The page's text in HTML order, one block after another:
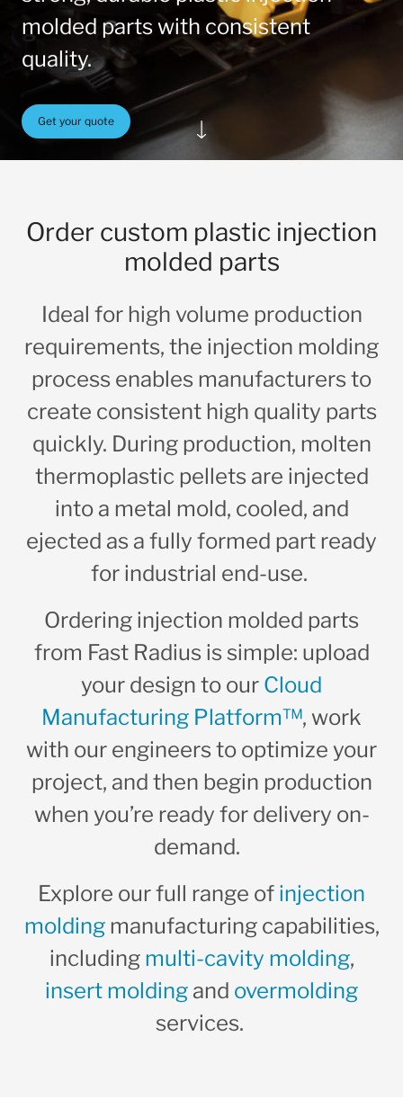
molded parts with consistent
quality.
Get your quote
Order custom plastic injection
molded parts
Ideal for high volume production
requirements, the injection molding
process enables manufacturers to
create consistent high quality parts
quickly. During production, molten
thermoplastic pellets are injected
into a metal mold, cooled, and
ejected as a fully formed part ready
for industrial end-use.
Ordering injection molded parts
from Fast Radius is simple: upload
your design to our Cloud
Manufacturing Platform™, work
with our engineers to optimize your
project, and then begin production
when you’re ready for delivery on-
demand.
Explore our full range of injection
moldingmanufacturing capabilities,
including multi-cavity molding,
insert molding and overmolding
services.